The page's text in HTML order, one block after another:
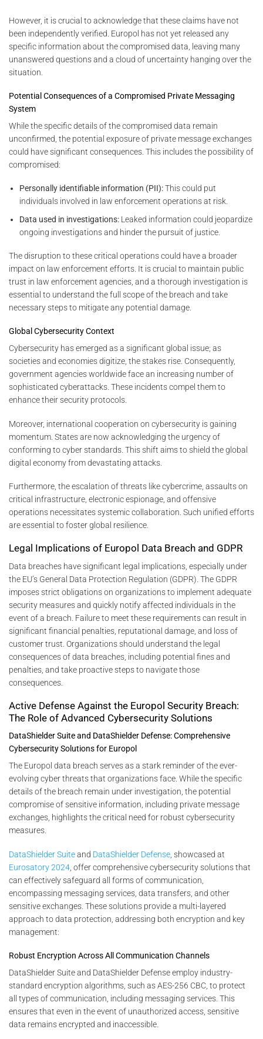
However, it is crucial to acknowledge that these claims have not
been independently verified. Europol has not yet released any
specific information about the compromised data, leaving many
unanswered questions and a cloud of uncertainty hanging over the
situation.
Potential Consequences of a Compromised Private Messaging
System
While the specific details of the compromised data remain
unconfirmed, the potential exposure of private message exchanges
could have significant consequences. This includes the possibility of
compromised:
Personally identifiable information (PII):This could put
individuals involved in law enforcement operations at risk.
Data used in investigations: Leaked information could jeopardize
ongoing investigations and hinder the pursuit of justice.
The disruption to these critical operations could have a broader
impact on law enforcement efforts. It is crucial to maintain public
trust in law enforcement agencies, and a thorough investigation is
essential to understand the full scope of the breach and take
necessary steps to mitigate any potential damage.
Global Cybersecurity Context
Cybersecurity has emerged as a significant global issue; as
societies and economies digitize, the stakes rise. Consequently,
government agencies worldwide face an increasing number of
sophisticated cyberattacks. These incidents compel them to
enhance their security protocols.
Moreover, international cooperation on cybersecurity is gaining
momentum. States are now acknowledging the urgency of
conforming to cyber standards. This shift aims to shield the global
digital economy from devastating attacks.
Furthermore, the escalation of threats like cybercrime, assaults on
critical infrastructure, electronic espionage, and offensive
operations necessitates systemic collaboration. Such unified efforts
are essential to foster global resilience.
Legal Implications of Europol Data Breach and GDPR
Data breaches have significant legal implications, especially under
the EU’s General Data Protection Regulation (GDPR). The GDPR
imposes strict obligations on organizations to implement adequate
security measures and quickly notify affected individuals in the
event of a breach. Failure to meet these requirements can result in
significant financial penalties, reputational damage, and loss of
customer trust. Organizations should understand the legal
consequences of data breaches, including potential fines and
penalties, and take proactive steps to navigate those
consequences.
Active Defense Against the Europol Security Breach:
The Role of Advanced Cybersecurity Solutions
DataShielder Suite and DataShielder Defense: Comprehensive
Cybersecurity Solutions for Europol
The Europol data breach serves as a stark reminder of the ever-
evolving cyber threats that organizations face. While the specific
details of the breach remain under investigation, the potential
compromise of sensitive information, including private message
exchanges, highlights the critical need for robust cybersecurity
measures.
DataShielder Suiteand DataShielder Defense , showcased at
Eurosatory 2024 , offer comprehensive cybersecurity solutions that
can effectively safeguard all forms of communication,
encompassing messaging services, data transfers, and other
sensitive exchanges. These solutions provide a multi-layered
approach to data protection, addressing both encryption and key
management:
Robust Encryption Across All Communication Channels
DataShielder Suite and DataShielder Defense employ industry-
standard encryption algorithms, such as AES-256 CBC, to protect
all types of communication, including messaging services. This
ensures that even in the event of unauthorized access, sensitive
data remains encrypted and inaccessible.